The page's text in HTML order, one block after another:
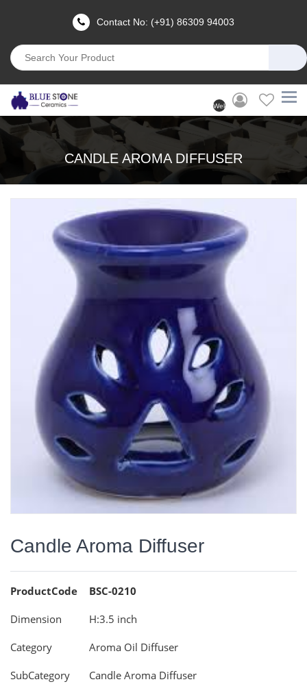
Contact No: (+91) 86309 94003
Welcome
User
(Login)
CANDLE AROMA DIFFUSER
Candle Aroma Diffuser
ProductCode BSC-0210
Dimension H:3.5 inch
Category Aroma Oil Diffuser
SubCategory Candle Aroma Diffuser